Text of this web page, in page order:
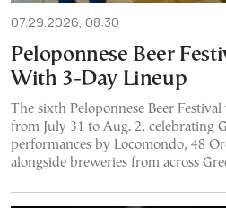
07.29.2026, 08:30
Peloponnese Beer
With 3-Day Lineup
The sixth Peloponnese Beer
from July 31 to Aug. 2, celebrating
performances by Locomondo, 48
alongside breweries from across